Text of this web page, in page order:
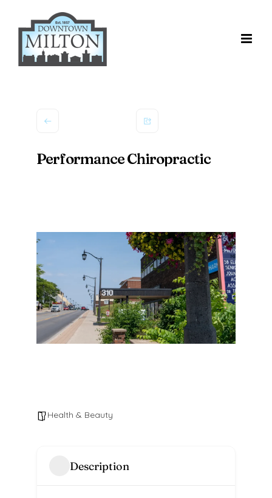
content
Performance Chiropractic
Health & Beauty
Description